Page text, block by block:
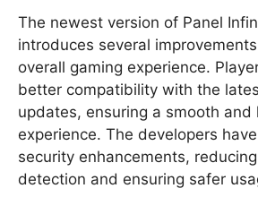
The newest version of Panel
introduces several
overall gaming experience.
better compatibility with the
updates, ensuring a smooth and
experience. The developers
security enhancements,
detection and ensuring safer